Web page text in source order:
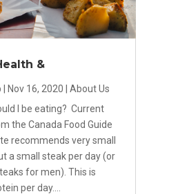
&
Nov 16, 2020
About Us
I be eating? Current
the Canada Food Guide
recommends very small
a small steak per day (or
for men). This is
per day....